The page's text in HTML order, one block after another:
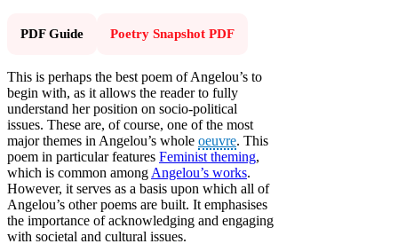
PDF Guide Poetry Snapshot PDF
This is perhaps the best poem of Angelou’s to
begin with, as it allows the reader to fully
understand her position on socio-political
issues. These are, of course, one of the most
major themes in Angelou’s whole oeuvre. This
poem in particular features Feminist theming,
which is common among Angelou’s works.
However, it serves as a basis upon which all of
Angelou’s other poems are built. It emphasises
the importance of acknowledging and engaging
with societal and cultural issues.